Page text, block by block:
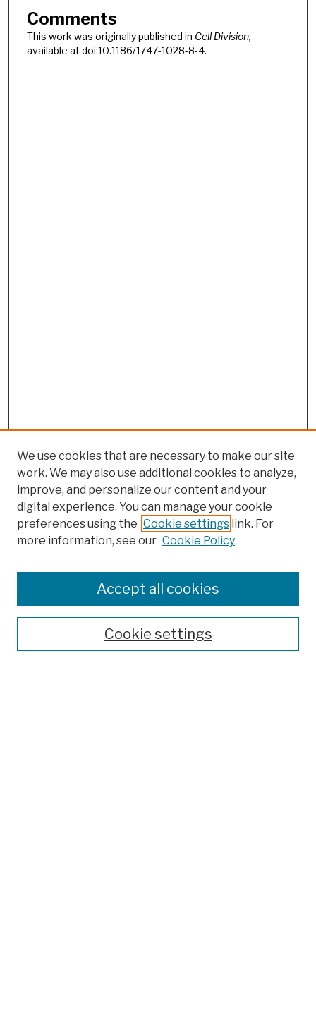
Comments
This work was originally published in Cell Division,
available at doi:10.1186/1747-1028-8-4.
Colleges, Schools, Centers
Publications and Research
Theses, Dissertations, and Capstones
Open Educational Resources
We use cookies that are necessary to make our site
work. We may also use additional cookies to analyze,
improve, and personalize our content and your
digital experience. You can manage your cookie
preferences using the Cookie settings link. For
more information, see our Cookie Policy
Cookie settings
Accept all cookies